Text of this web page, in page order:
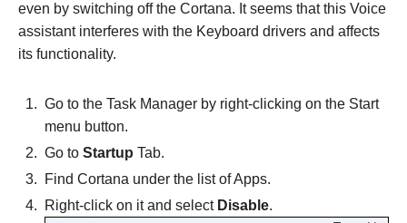
even by switching off the Cortana. It seems that this Voice
assistant interferes with the Keyboard drivers and affects
its functionality.
Go to the Task Manager by right-clicking on the Start
menu button.
Go to Startup Tab.
Find Cortana under the list of Apps.
Right-click on it and select Disable.